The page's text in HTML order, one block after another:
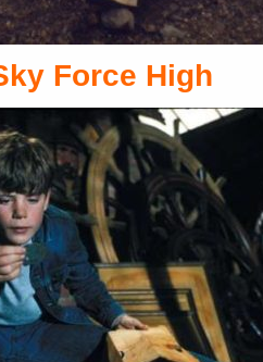
Force High